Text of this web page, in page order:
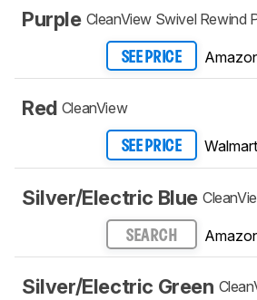
Purple CleanView Swivel Rewind
SEE PRICE
Red CleanView
SEE PRICE
Silver/Electric Blue
SEARCH
Silver/Electric Green